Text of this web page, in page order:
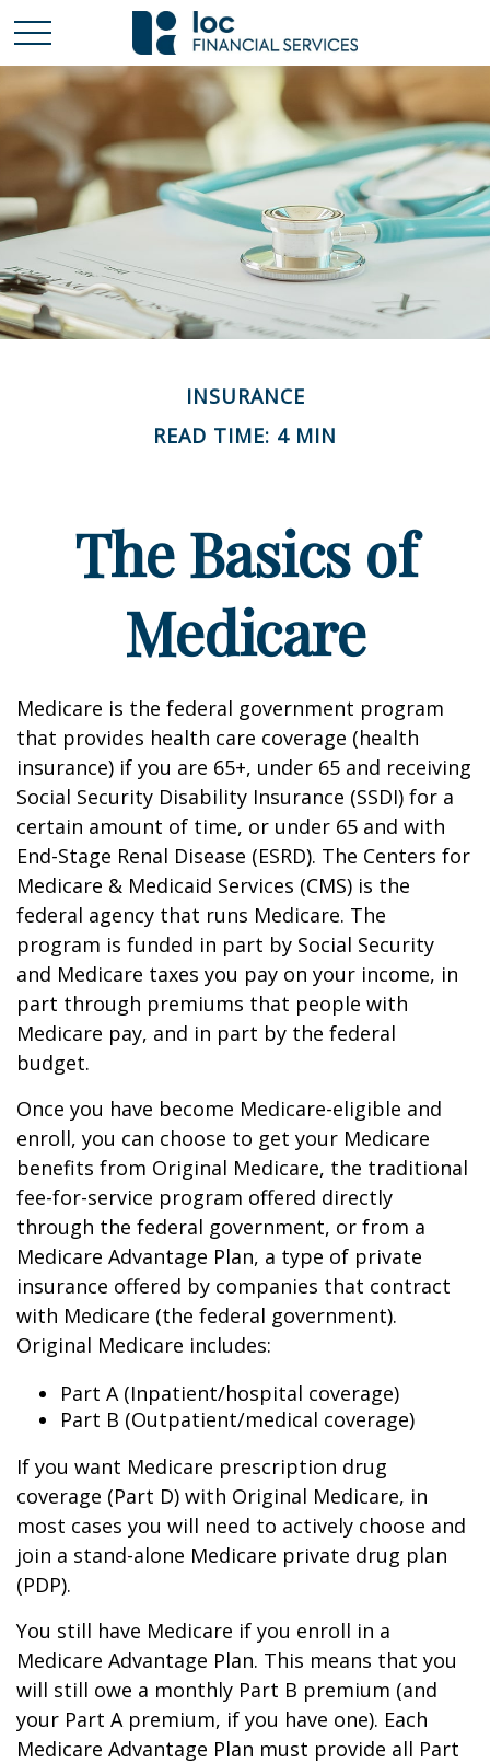
INSURANCE
READ TIME: 4 MIN
The Basics of
Medicare
Medicare is the federal government program
that provides health care coverage (health
insurance) if you are 65+, under 65 and receiving
Social Security Disability Insurance (SSDI) for a
certain amount of time, or under 65 and with
End-Stage Renal Disease (ESRD). The Centers for
Medicare & Medicaid Services (CMS) is the
federal agency that runs Medicare. The
program is funded in part by Social Security
and Medicare taxes you pay on your income, in
part through premiums that people with
Medicare pay, and in part by the federal
budget.
Once you have become Medicare-eligible and
enroll, you can choose to get your Medicare
benefits from Original Medicare, the traditional
fee-for-service program offered directly
through the federal government, or from a
Medicare Advantage Plan, a type of private
insurance offered by companies that contract
with Medicare (the federal government).
Original Medicare includes:
Part A (Inpatient/hospital coverage)
Part B (Outpatient/medical coverage)
If you want Medicare prescription drug
coverage (Part D) with Original Medicare, in
most cases you will need to actively choose and
join a stand-alone Medicare private drug plan
(PDP).
You still have Medicare if you enroll in a
Medicare Advantage Plan. This means that you
will still owe a monthly Part B premium (and
your Part A premium, if you have one). Each
Medicare Advantage Plan must provide all Part